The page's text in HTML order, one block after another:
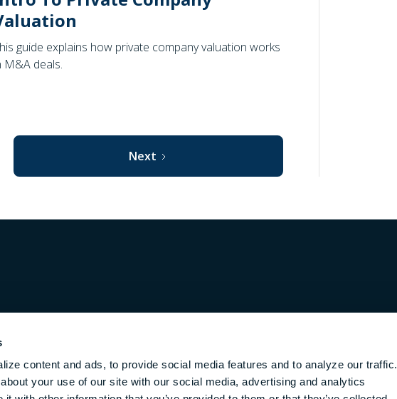
content and ads, to provide social media features and to analyze our traffic.
your use of our site with our social media, advertising and analytics
guide explains how private company valuation works
M&A deals.
Next